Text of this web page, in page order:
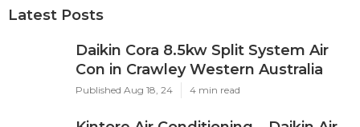
Latest Posts
Daikin Cora 8.5kw Split System Air
Con in Crawley Western Australia
Published Aug 18, 24 4 min read